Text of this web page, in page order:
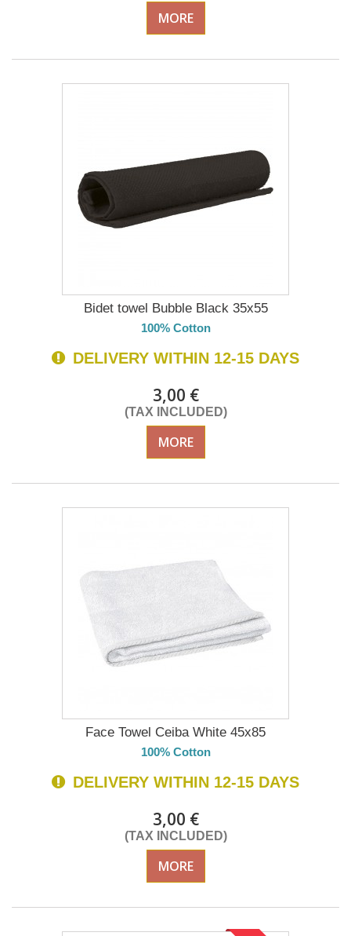
MORE
Bidet towel Bubble Black 35x55
100% Cotton
DELIVERY WITHIN 12-15 DAYS
3,00 €
(TAX INCLUDED)
MORE
Face Towel Ceiba White 45x85
100% Cotton
DELIVERY WITHIN 12-15 DAYS
3,00 €
(TAX INCLUDED)
MORE